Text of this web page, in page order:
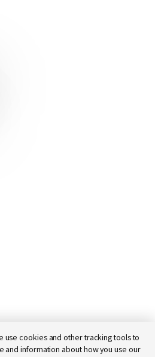
use cookies and other tracking tools to
and information about how you use our
notification